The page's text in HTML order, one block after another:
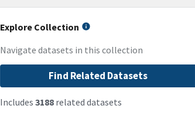
Explore Collection
Navigate datasets in this collection
Find Related Datasets
Includes 3188related datasets